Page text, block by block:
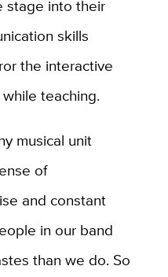
stage into their
skills
the interactive
teaching.
musical unit
of
and constant
in our band
than we do. So